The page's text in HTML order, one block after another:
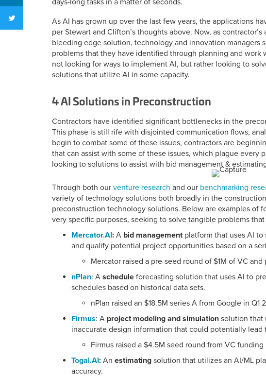
days-long tasks in a matter of seconds.
As AI has grown up over the last few years, the applications
per Stewart and Clifton’s thoughts above. Now, as
bleeding edge solution, technology and innovation managers
problems that they have identified through planning and work
not looking for ways to implement AI, but rather looking to
solutions that utilize AI in some capacity.
4 AI Solutions in Preconstruction
Contractors have identified significant bottlenecks in the
This phase is still rife with disjointed communication flows,
begin to combat some of these issues, contractors are
that can assist with some of these issues, which plague every
looking to solutions to assist with bid management &
Through both our venture research and our benchmarking
variety of technology solutions both broadly in the
preconstruction technology solutions. Below are examples of
very specific purposes, seeking to solve tangible problems
Mercator.AI: A bid management platform that uses AI
and qualify potential project opportunities based on a
Mercator raised a pre-seed round of $1M of VC
nPlan: A schedule forecasting solution that uses AI to
schedules based on historical data sets.
nPlan raised an $18.5M series A from Google in Q1
Firmus: A project modeling and simulation solution that
inaccurate design information that could potentially lead
Firmus raised a $4.5M seed round from VC
Togal.AI: An estimating solution that utilizes an AI/ML
accuracy.